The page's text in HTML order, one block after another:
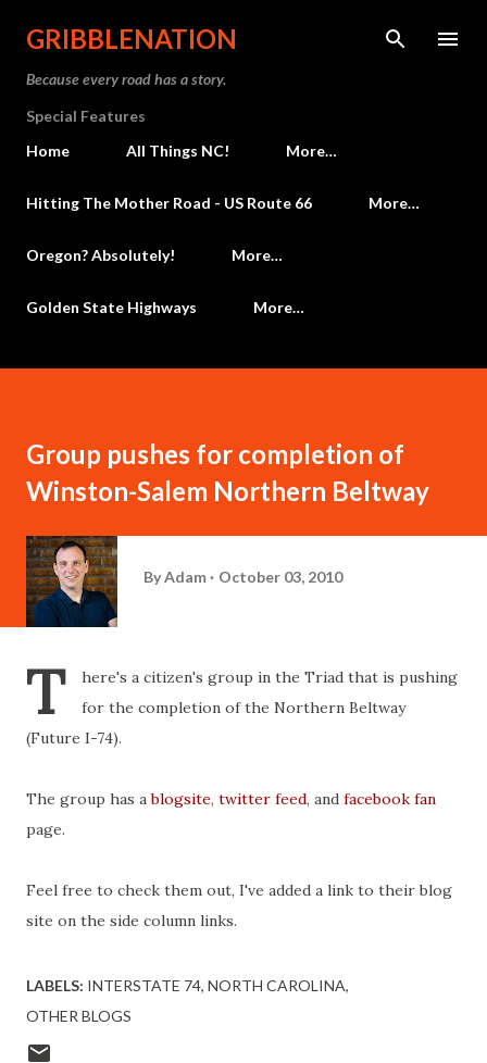
Skip to main content
GRIBBLENATION
Because every road has a story.
Special Features
Home
All Things NC! More…
Hitting The Mother Road - US Route 66 More…
Oregon? Absolutely! More…
Golden State Highways More…
Group pushes for completion of
Winston-Salem Northern Beltway
ByAdam October 03, 2010
T
here's a citizen's group in the Triad that is pushing
for the completion of the Northern Beltway
(Future I-74).
The group has ablogsite, twitter feed, and facebook fan
page.
Feel free to check them out, I've added a link to their blog
site on the side column links.
LABELS: INTERSTATE 74 NORTH CAROLINA
OTHER BLOGS